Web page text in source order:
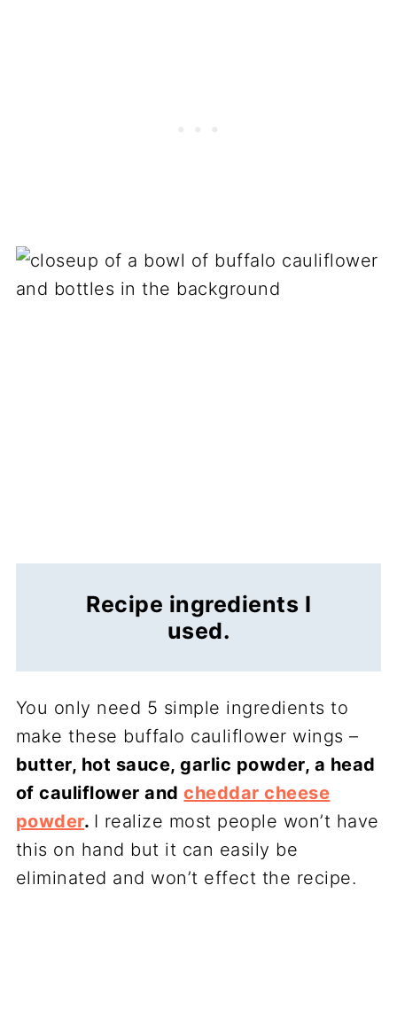
Recipe ingredients I
used.
You only need 5 simple ingredients to
make these buffalo cauliflower wings –
butter, hot sauce, garlic powder, a head
of cauliflower andcheddar cheese
powder. I realize most people won’t have
this on hand but it can easily be
eliminated and won’t effect the recipe.